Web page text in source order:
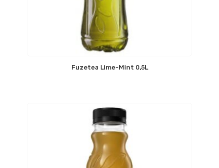
Fuzetea Lime-Mint 0,5L